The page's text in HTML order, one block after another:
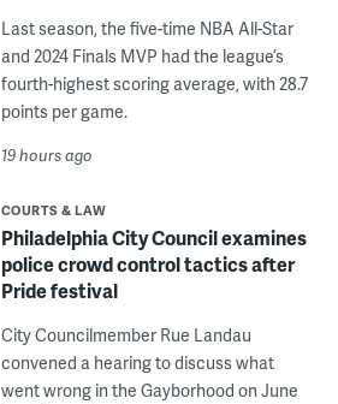
Last season, the five-time NBA All-Star
and 2024 Finals MVP had the league’s
fourth-highest scoring average, with 28.7
points per game.
19 hours ago
COURTS & LAW
Philadelphia City Council examines
police crowd control tactics after
Pride festival
City Councilmember Rue Landau
convened a hearing to discuss what
went wrong in the Gayborhood on June